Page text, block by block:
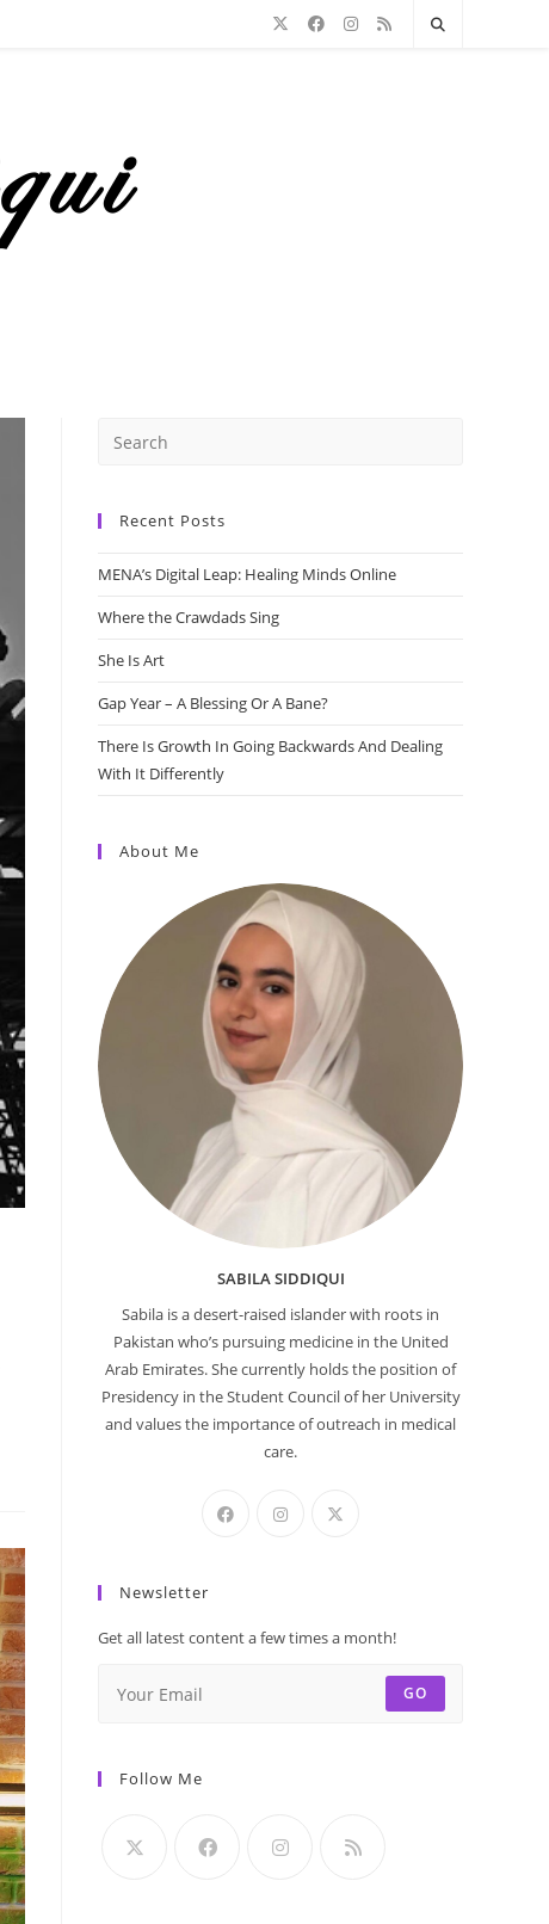
Recent Posts
MENA’s Digital Leap: Healing Minds Online
Where the Crawdads Sing
She Is Art
Gap Year – A Blessing Or A Bane?
There Is Growth In Going Backwards And Dealing
With It Differently
About Me
SABILA SIDDIQUI
Sabila is a desert-raised islander with roots in
Pakistan who’s pursuing medicine in the United
Arab Emirates. She currently holds the position of
Presidency in the Student Council of her University
and values the importance of outreach in medical
care.
Newsletter
Get all latest content a few times a month!
GO
Follow Me